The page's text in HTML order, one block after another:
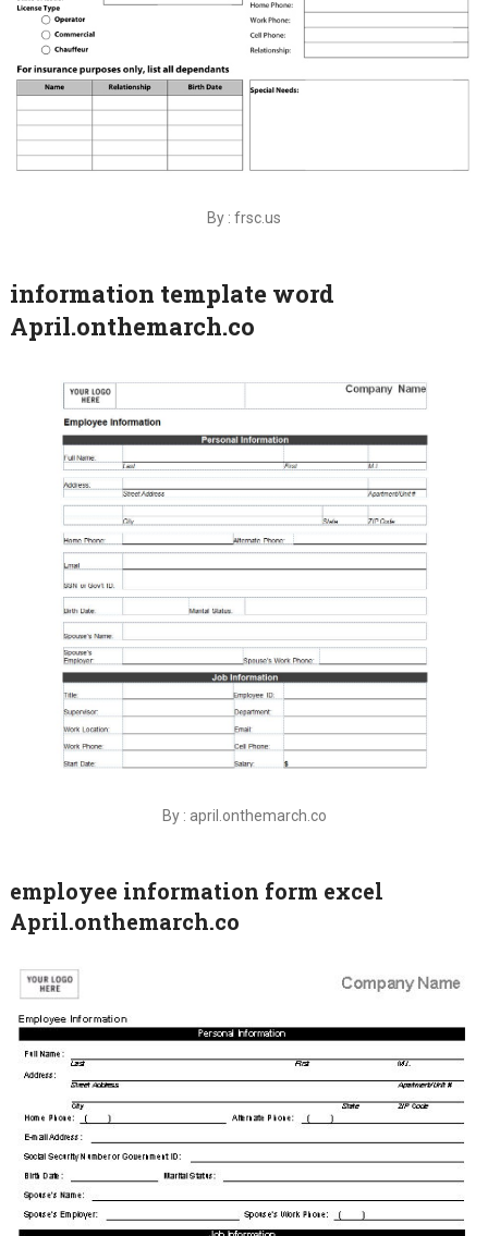
By : frsc.us
information template word
April.onthemarch.co
By : april.onthemarch.co
employee information form excel
April.onthemarch.co